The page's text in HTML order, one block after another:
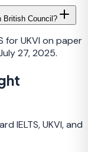
British Council?
for UKVI on paper
27, 2025.
IELTS, UKVI, and